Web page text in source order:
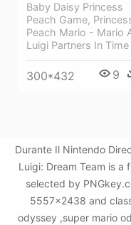
Baby Daisy Princess
Peach Game,
Peach Mario - Mario
Luigi Partners In
300*432 9
Durante Il Nintendo
Luigi: Dream Team is a
selected by
5557x2438 and
odyssey ,super mario